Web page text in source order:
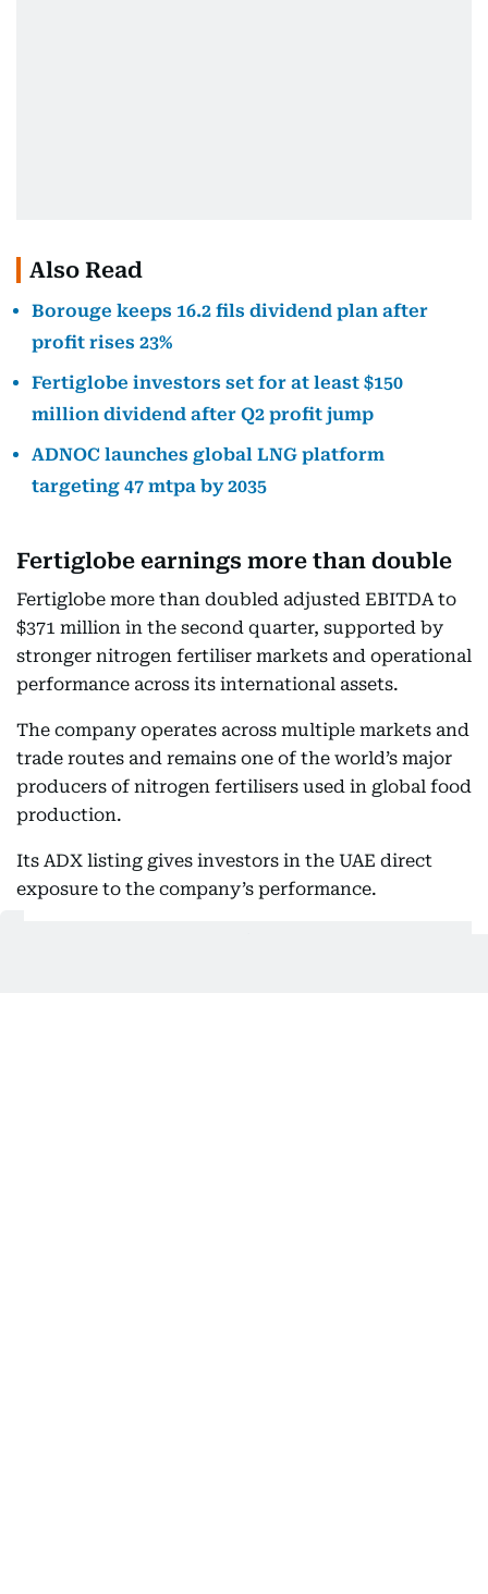
Also Read
Borouge keeps 16.2 fils dividend plan after
profit rises 23%
Fertiglobe investors set for at least $150
million dividend after Q2 profit jump
ADNOC launches global LNG platform
targeting 47 mtpa by 2035
Fertiglobe earnings more than double
Fertiglobe more than doubled adjusted EBITDA to
$371 million in the second quarter, supported by
stronger nitrogen fertiliser markets and operational
performance across its international assets.
The company operates across multiple markets and
trade routes and remains one of the world’s major
producers of nitrogen fertilisers used in global food
production.
Its ADX listing gives investors in the UAE direct
exposure to the company’s performance.